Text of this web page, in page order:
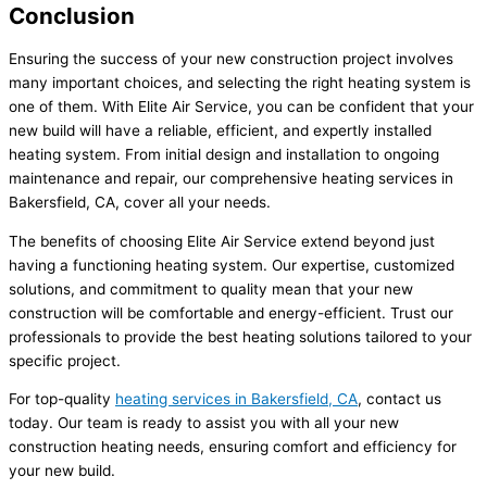
Conclusion
Ensuring the success of your new construction project involves
many important choices, and selecting the right heating system is
one of them. With Elite Air Service, you can be confident that your
new build will have a reliable, efficient, and expertly installed
heating system. From initial design and installation to ongoing
maintenance and repair, our comprehensive heating services in
Bakersfield, CA, cover all your needs.
The benefits of choosing Elite Air Service extend beyond just
having a functioning heating system. Our expertise, customized
solutions, and commitment to quality mean that your new
construction will be comfortable and energy-efficient. Trust our
professionals to provide the best heating solutions tailored to your
specific project.
For top-quality heating services in Bakersfield, CA, contact us
today. Our team is ready to assist you with all your new
construction heating needs, ensuring comfort and efficiency for
your new build.